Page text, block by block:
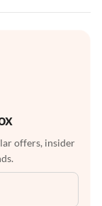
offers, insider